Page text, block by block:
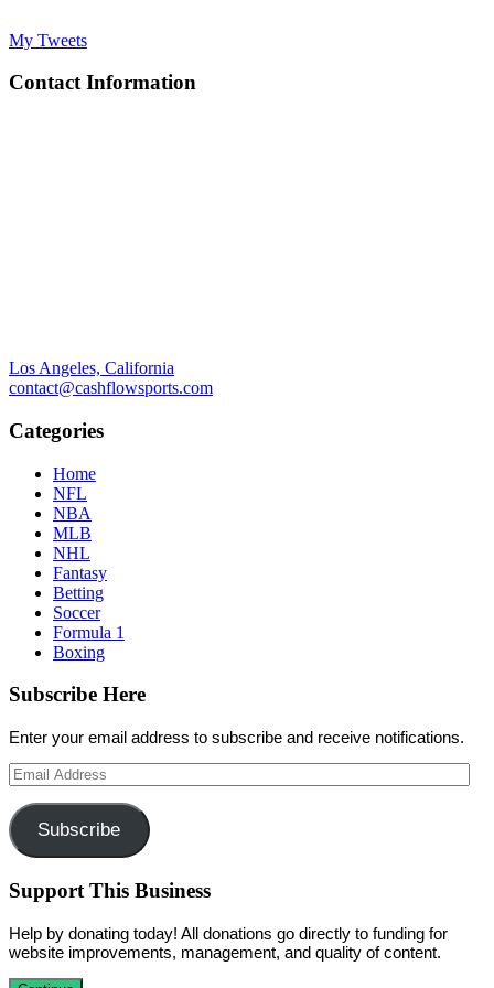
My Tweets
Contact Information
Los Angeles, California
contact@cashflowsports.com
Categories
Home
NFL
NBA
MLB
NHL
Fantasy
Betting
Soccer
Formula 1
Boxing
Subscribe Here
Enter your email address to subscribe and receive notifications.
Email
Address
Subscribe
Support This Business
Help by donating today! All donations go directly to funding for
website improvements, management, and quality of content.